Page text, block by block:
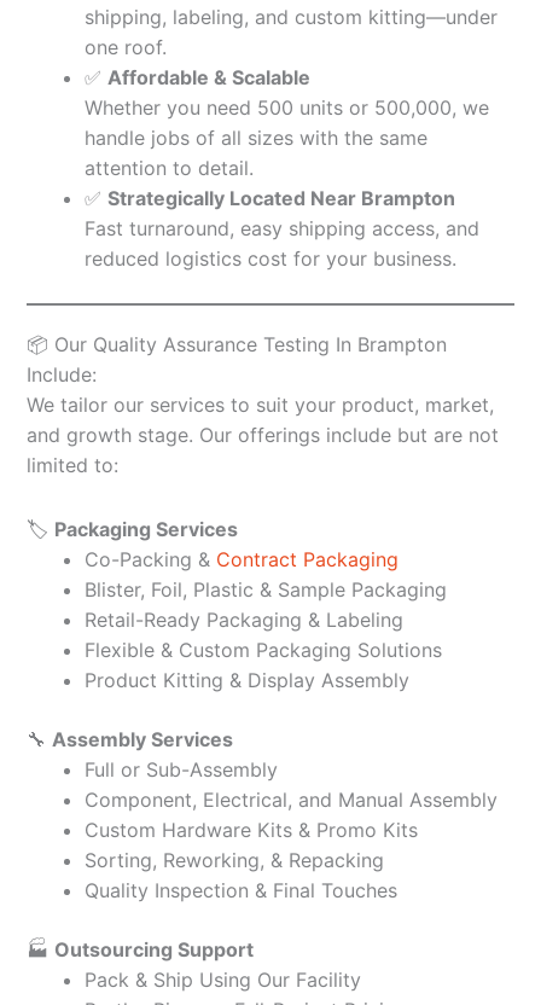
shipping, labeling, and custom kitting—under
one roof.
✅ Affordable & Scalable
Whether you need 500 units or 500,000, we
handle jobs of all sizes with the same
attention to detail.
✅ Strategically Located Near Brampton
Fast turnaround, easy shipping access, and
reduced logistics cost for your business.
📦 Our Quality Assurance Testing In Brampton
Include:
We tailor our services to suit your product, market,
and growth stage. Our offerings include but are not
limited to:
🏷️ Packaging Services
Co-Packing & Contract Packaging
Blister, Foil, Plastic & Sample Packaging
Retail-Ready Packaging & Labeling
Flexible & Custom Packaging Solutions
Product Kitting & Display Assembly
🔧 Assembly Services
Full or Sub-Assembly
Component, Electrical, and Manual Assembly
Custom Hardware Kits & Promo Kits
Sorting, Reworking, & Repacking
Quality Inspection & Final Touches
🏭 Outsourcing Support
Pack & Ship Using Our Facility